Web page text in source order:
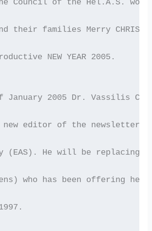
Council of the Hel.A.S.
their families Merry
NEW YEAR 2005.
January 2005 Dr. Vassilis
new editor of the newsletter
(EAS). He will be replacing
who has been offering her